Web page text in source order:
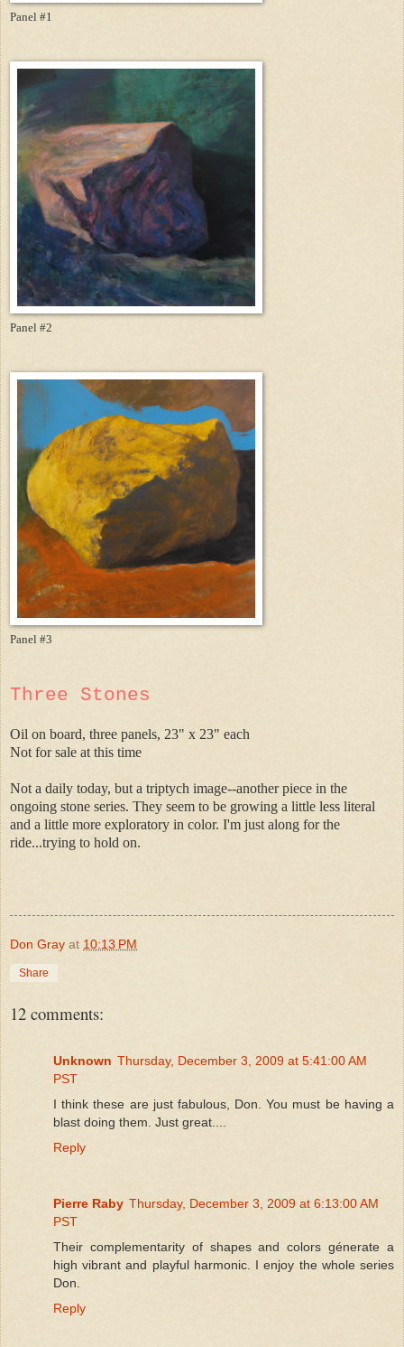
Panel #1
Panel #2
Panel #3
Three Stones
Oil on board, three panels, 23" x 23" each
Not for sale at this time
Not a daily today, but a triptych image--another piece in the
ongoing stone series. They seem to be growing a little less literal
and a little more exploratory in color. I'm just along for the
ride...trying to hold on.
Don Gray at 10:13 PM
Share
12 comments:
Unknown Thursday, December 3, 2009 at 5:41:00 AM
PST
I think these are just fabulous, Don. You must be having a
blast doing them. Just great....
Reply
Pierre Raby Thursday, December 3, 2009 at 6:13:00 AM
PST
Their complementarity of shapes and colors génerate a
high vibrant and playful harmonic. I enjoy the whole series
Don.
Reply